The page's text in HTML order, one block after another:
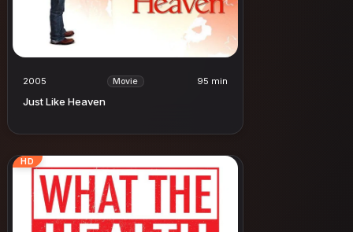
2005 Movie 95 min
Just Like Heaven
HD